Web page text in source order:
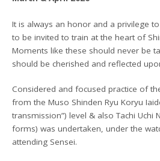
It is always an honor and a privilege
to be invited to train at the heart of
Moments like these should never be
should be cherished and reflected
Considered and focused practice of
from the Muso Shinden Ryu Koryu
transmission”) level & also Tachi Uchi
forms) was undertaken, under the
attending Sensei.